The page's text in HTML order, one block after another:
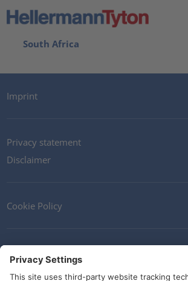
South Africa
Imprint
Privacy statement
Disclaimer
Cookie Policy